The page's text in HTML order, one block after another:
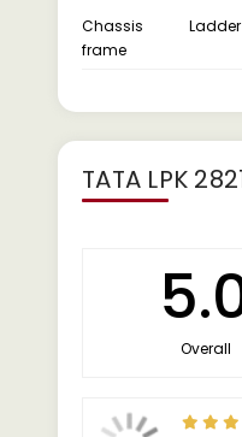
Chassis
frame
TATA LPK
Overall